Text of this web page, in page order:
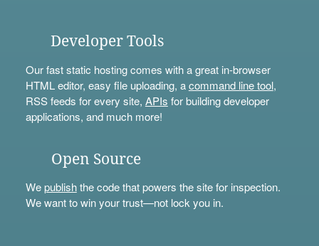
Developer Tools
Our fast static hosting comes with a great in-browser
HTML editor, easy file uploading, acommand line tool,
RSS feeds for every site, APIs for building developer
applications, and much more!
Open Source
Wepublishthe code that powers the site for inspection.
We want to win your trust—not lock you in.